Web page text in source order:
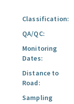
Classification:
QA/QC:
Monitoring
Dates:
Distance to
Road:
Sampling